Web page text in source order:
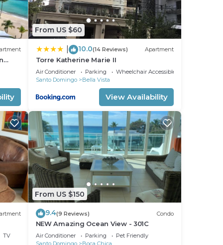
!
From US $60
10.0(14 Reviews) Apartment
Torre Katherine Marie II
Air Conditioner Parking
Wheelchair Accessible
Santo Domingo
Bella Vista
View Availability
TV
From US $150
9.4(9 Reviews) Condo
NEW Amazing Ocean View - 301C
Air Conditioner Parking
Pet Friendly